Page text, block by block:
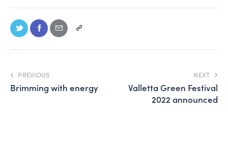
PREVIOUS
Brimming with energy
NEXT
Valletta Green Festival
2022 announced